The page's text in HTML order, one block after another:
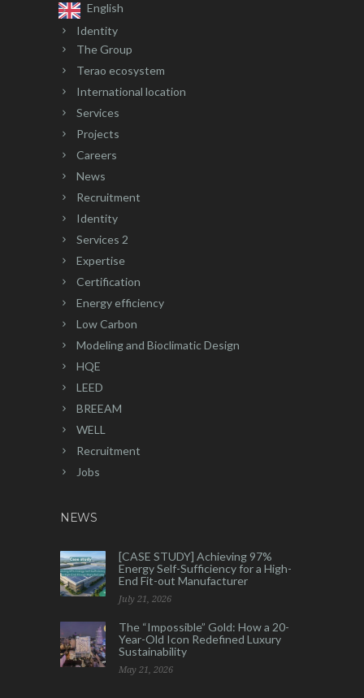
English
Identity
The Group
Terao ecosystem
International location
Services
Projects
Careers
News
Recruitment
Identity
Services 2
Expertise
Certification
Energy efficiency
Low Carbon
Modeling and Bioclimatic Design
HQE
LEED
BREEAM
WELL
Recruitment
Jobs
NEWS
[CASE STUDY] Achieving 97%
Energy Self-Sufficiency for a High-
End Fit-out Manufacturer
July 21, 2026
The “Impossible” Gold: How a 20-
Year-Old Icon Redefined Luxury
Sustainability
May 21, 2026